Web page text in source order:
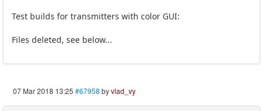
Test builds for transmitters with color GUI:
Files deleted, see below...
07 Mar 2018 13:25 #67958 byvlad_vy